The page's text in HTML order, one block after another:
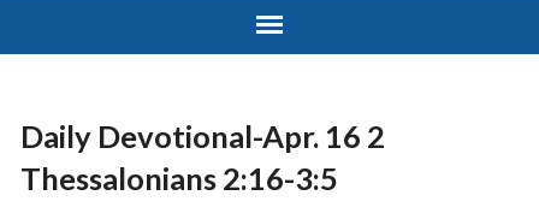
Daily Devotional-Apr. 16 2
Thessalonians 2:16-3:5